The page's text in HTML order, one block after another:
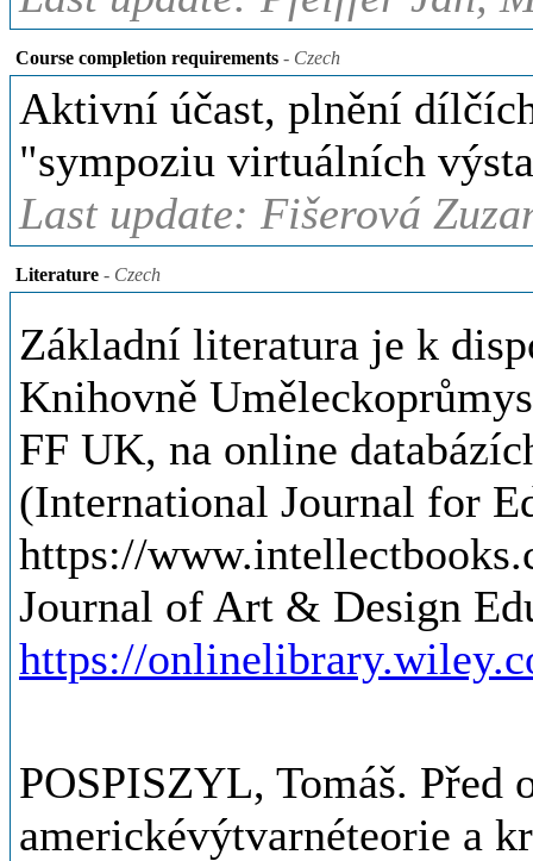
Course completion requirements - Czech
Aktivní účast, plnění
"sympoziu virtuálních
Last update: Fišerová
Literature - Czech
Základní literatura je k
Knihovně
FF UK, na online
(International Journal for
https://
Journal of Art & Design
https://
POSPISZYL, Tomáš. Před
americkévýtvarnéteorie a